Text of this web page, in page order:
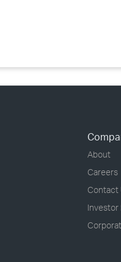
About
Careers
Contact
Investor